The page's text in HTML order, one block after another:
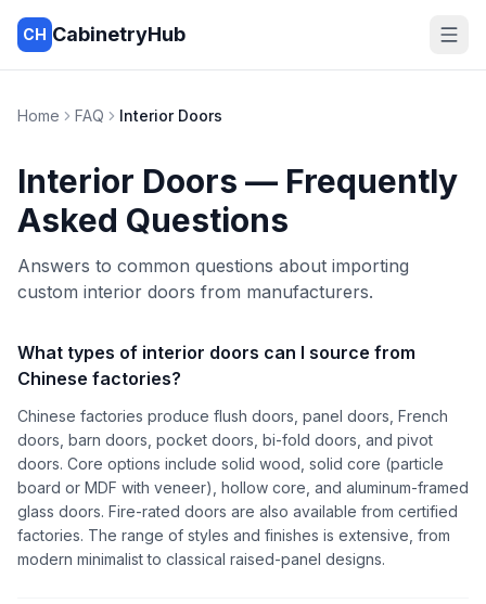
CH CabinetryHub
Home FAQ Interior Doors
Interior Doors — Frequently
Asked Questions
Answers to common questions about importing
custom interior doors from manufacturers.
What types of interior doors can I source from
Chinese factories?
Chinese factories produce flush doors, panel doors, French
doors, barn doors, pocket doors, bi-fold doors, and pivot
doors. Core options include solid wood, solid core (particle
board or MDF with veneer), hollow core, and aluminum-framed
glass doors. Fire-rated doors are also available from certified
factories. The range of styles and finishes is extensive, from
modern minimalist to classical raised-panel designs.